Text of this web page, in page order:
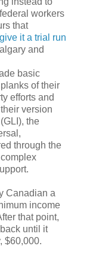
workers
that
it a trial run
and
basic
of their
efforts and
version
the
through the
Canadian a
income
that point,
until it
$60,000.